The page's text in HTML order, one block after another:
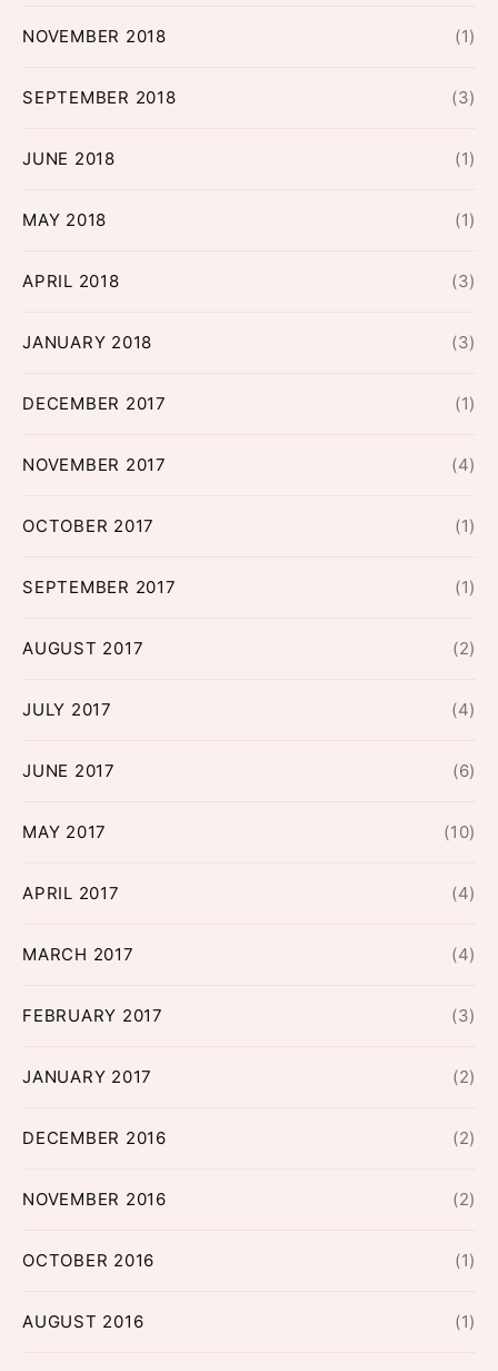
NOVEMBER 2018 (1)
SEPTEMBER 2018 (3)
JUNE 2018 (1)
MAY 2018 (1)
APRIL 2018 (3)
JANUARY 2018 (3)
DECEMBER 2017 (1)
NOVEMBER 2017 (4)
OCTOBER 2017 (1)
SEPTEMBER 2017 (1)
AUGUST 2017 (2)
JULY 2017 (4)
JUNE 2017 (6)
MAY 2017 (10)
APRIL 2017 (4)
MARCH 2017 (4)
FEBRUARY 2017 (3)
JANUARY 2017 (2)
DECEMBER 2016 (2)
NOVEMBER 2016 (2)
OCTOBER 2016 (1)
AUGUST 2016 (1)